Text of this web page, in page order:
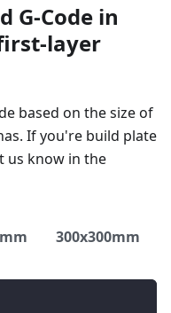
G-Code in
layer
based on the size of
If you're build plate
us know in the
300x300mm